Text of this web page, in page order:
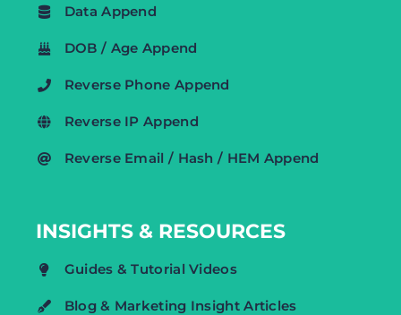
Data Append
DOB / Age Append
Reverse Phone Append
Reverse IP Append
Reverse Email / Hash / HEM Append
INSIGHTS & RESOURCES
Guides & Tutorial Videos
Blog & Marketing Insight Articles